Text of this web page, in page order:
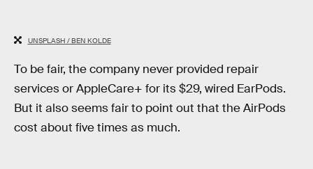
UNSPLASH / BEN KOLDE
To be fair, the company never provided repair
services or AppleCare+ for its $29, wired EarPods.
But it also seems fair to point out that the AirPods
cost about five times as much.